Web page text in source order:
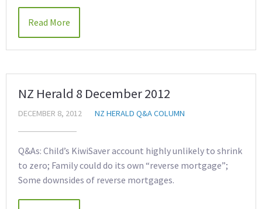
Read More
NZ Herald 8 December 2012
DECEMBER 8, 2012 NZ HERALD Q&A COLUMN
Q&As: Child’s KiwiSaver account highly unlikely to shrink
to zero; Family could do its own “reverse mortgage”;
Some downsides of reverse mortgages.